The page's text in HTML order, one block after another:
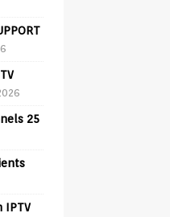
25
IPTV